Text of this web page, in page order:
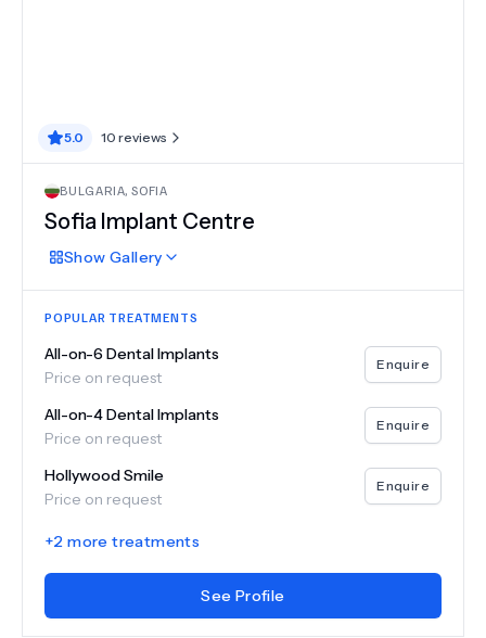
5.0 10 reviews
BULGARIA,SOFIA
Sofia Implant Centre
Show Gallery
POPULAR TREATMENTS
All-on-6 Dental Implants
Price on request
Enquire
All-on-4 Dental Implants
Price on request
Enquire
Hollywood Smile
Price on request
Enquire
+2 more treatments
See Profile